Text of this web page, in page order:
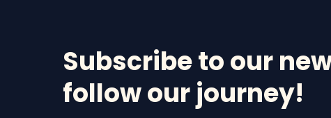
Subscribe to our
follow our journey!